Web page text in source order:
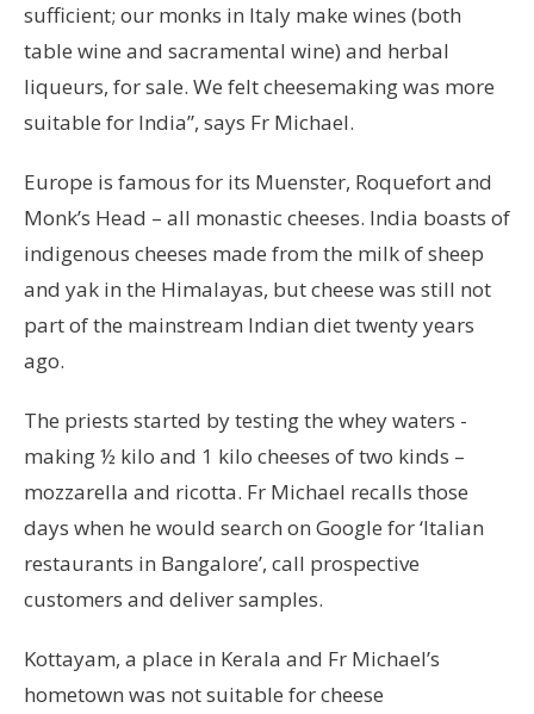
sufficient; our monks in Italy make wines (both
table wine and sacramental wine) and herbal
liqueurs, for sale. We felt cheesemaking was more
suitable for India”, says Fr Michael.
Europe is famous for its Muenster, Roquefort and
Monk’s Head – all monastic cheeses. India boasts of
indigenous cheeses made from the milk of sheep
and yak in the Himalayas, but cheese was still not
part of the mainstream Indian diet twenty years
ago.
The priests started by testing the whey waters -
making ½ kilo and 1 kilo cheeses of two kinds –
mozzarella and ricotta. Fr Michael recalls those
days when he would search on Google for ‘Italian
restaurants in Bangalore’, call prospective
customers and deliver samples.
Kottayam, a place in Kerala and Fr Michael’s
hometown was not suitable for cheese